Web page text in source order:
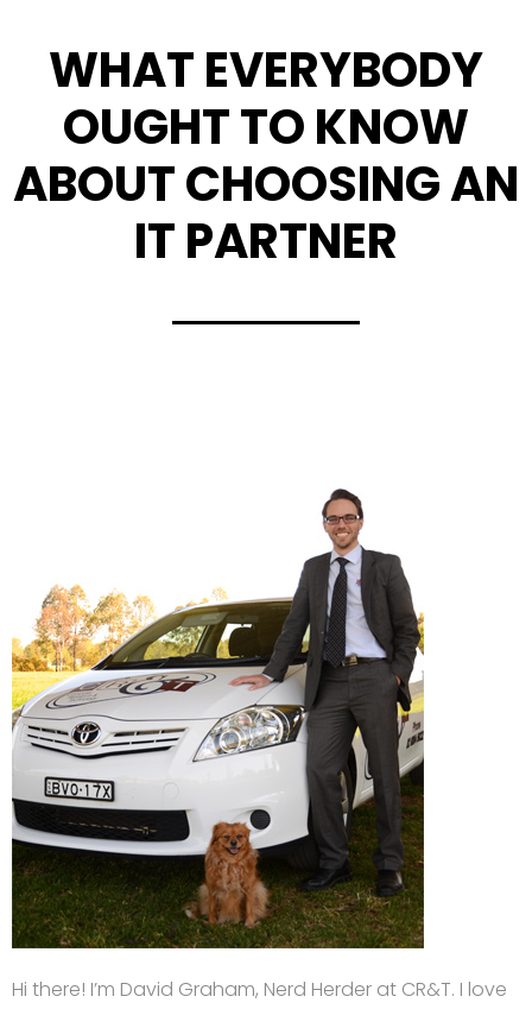
WHAT EVERYBODY
OUGHT TO KNOW
ABOUT CHOOSING AN
IT PARTNER
Hi there! I’m David Graham, Nerd Herder at CR&T. I love